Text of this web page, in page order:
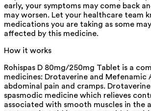
early, your symptoms may come back
may worsen. Let your healthcare team
medications you are taking as some
affected by this medicine.
How it works
Rohispas D 80mg/250mg Tablet is a
medicines: Drotaverine and Mefenamic
abdominal pain and cramps.
spasmodic medicine which relieves
associated with smooth muscles in the